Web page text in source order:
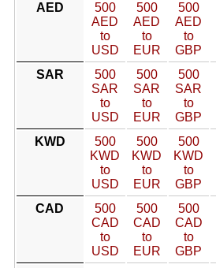
AED
500
AED
to
USD
500
AED
to
EUR
500
AED
to
GBP
SAR
500
SAR
to
USD
500
SAR
to
EUR
500
SAR
to
GBP
KWD
500
KWD
to
USD
500
KWD
to
EUR
500
KWD
to
GBP
CAD
500
CAD
to
USD
500
CAD
to
EUR
500
CAD
to
GBP